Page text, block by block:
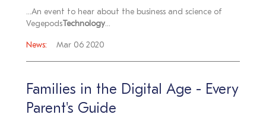
...An event to hear about the business and science of
Vegepods Technology...
News: Mar 06 2020
Families in the Digital Age - Every
Parent's Guide